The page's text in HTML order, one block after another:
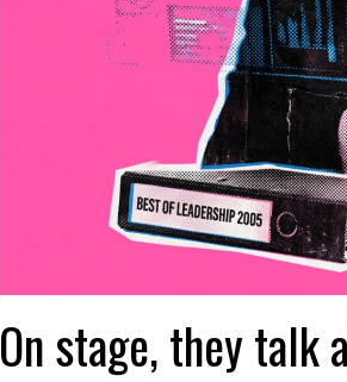
On stage, they talk